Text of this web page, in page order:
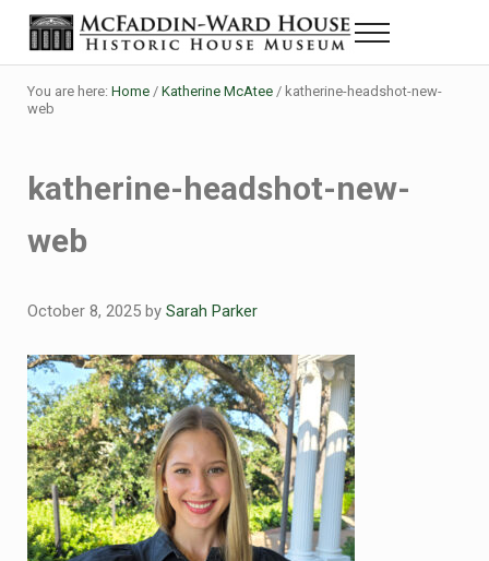
Skip to main content
Skip to header right navigation
Skip to site footer
The McFaddin-Ward House
Historic House Museum in Beaumont, Texas
Menu
You are here: Home / Katherine McAtee /katherine-headshot-new-
web
katherine-headshot-new-
web
October 8, 2025 by Sarah Parker